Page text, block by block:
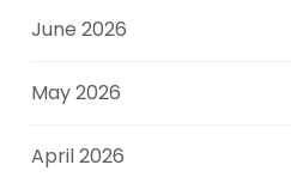
June 2026
May 2026
April 2026